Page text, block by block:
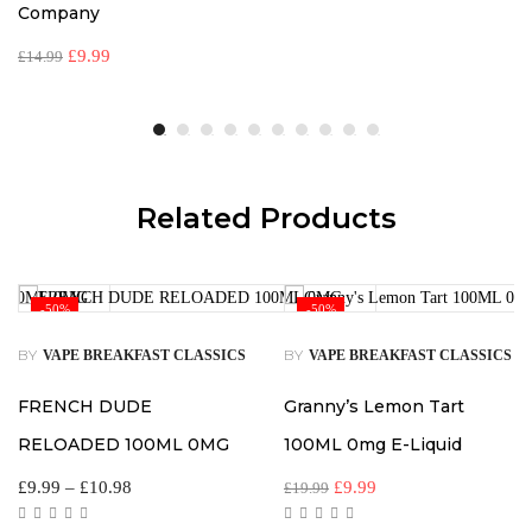
Company
£14.99 £9.99
Related Products
-50%
BY VAPE BREAKFAST CLASSICS
FRENCH DUDE
RELOADED 100ML 0MG
£9.99 – £10.98
-50%
BY VAPE BREAKFAST CLASSICS
Granny’s Lemon Tart
100ML 0mg E-Liquid
£19.99 £9.99